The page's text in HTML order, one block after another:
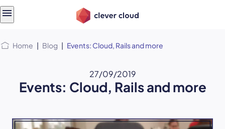
Home | Blog | Events: Cloud, Rails and more
27/09/2019
Events: Cloud, Rails and more